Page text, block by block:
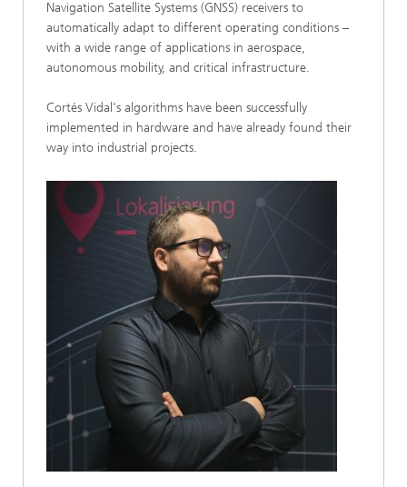
Navigation Satellite Systems (GNSS) receivers to
automatically adapt to different operating conditions –
with a wide range of applications in aerospace,
autonomous mobility, and critical infrastructure.
Cortés Vidal's algorithms have been successfully
implemented in hardware and have already found their
way into industrial projects.